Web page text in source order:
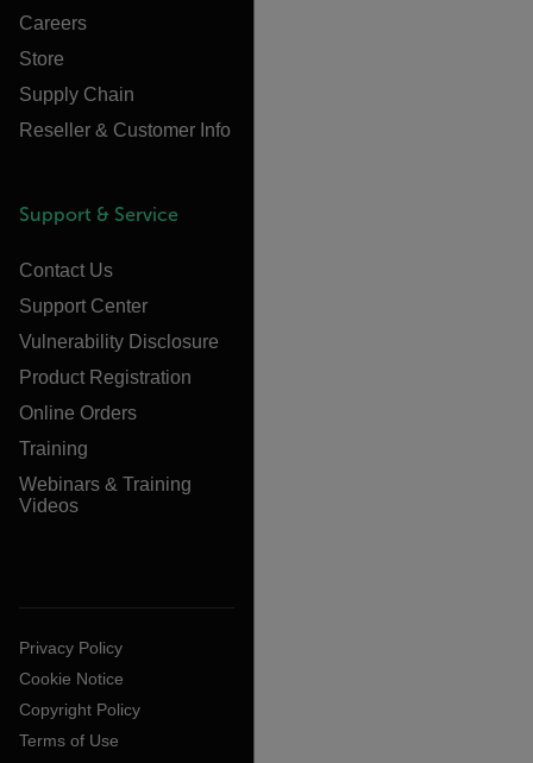
Careers
Store
Supply Chain
Reseller & Customer Info
Support & Service
Contact Us
Support Center
Vulnerability Disclosure
Product Registration
Online Orders
Training
Webinars & Training
Videos
Privacy Policy
Cookie Notice
Copyright Policy
Terms of Use